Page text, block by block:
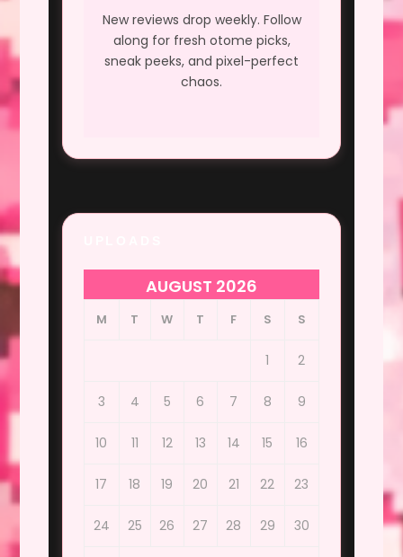
New reviews drop weekly. Follow
along for fresh otome picks,
sneak peeks, and pixel-perfect
chaos.
AUGUST 2026
M T W T F S S
1 2
3 4 5 6 7 8 9
10 11 12 13 14 15 16
17 18 19 20 21 22 23
24 25 26 27 28 29 30